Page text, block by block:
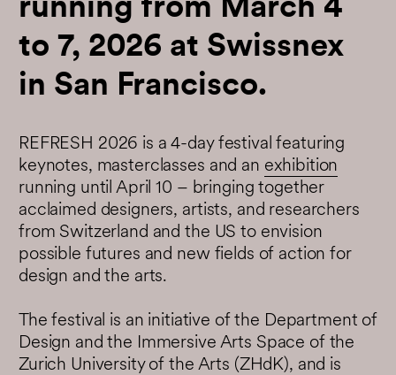
running from March 4
to 7, 2026 at Swissnex
in San Francisco.
REFRESH 2026 is a 4-day festival featuring
keynotes, masterclasses and an exhibition
running until April 10 – bringing together
acclaimed designers, artists, and researchers
from Switzerland and the US to envision
possible futures and new fields of action for
design and the arts.
The festival is an initiative of the Department of
Design and the Immersive Arts Space of the
Zurich University of the Arts (ZHdK), and is